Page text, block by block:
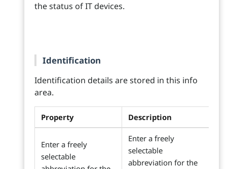
the status of IT devices.
Identification
Identification details are stored in this info
area.
Property Description
Enter a freely
selectable
Enter a freely
selectable
abbreviation for the